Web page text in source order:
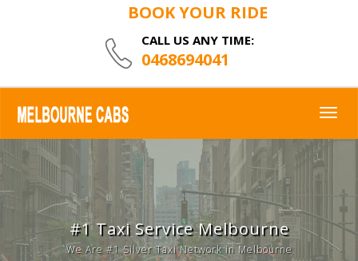
BOOK YOUR RIDE
CALL US ANY TIME:
0468694041
Melbourne Cab Service
Provide Luxury Taxis at cheap Rates
#1 Taxi Service Melbourne
We Are #1 Silver Taxi Network in Melbourne